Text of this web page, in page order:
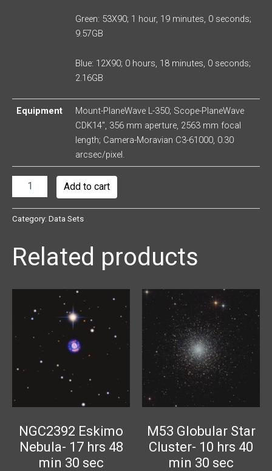
Green: 53X90; 1 hour, 19 minutes, 0 seconds;
9.57GB
Blue: 12X90; 0 hours, 18 minutes, 0 seconds;
2.16GB
Equipment
Mount-PlaneWave L-350; Scope-PlaneWave
CDK14″, 356 mm aperture, 2563 mm focal
length; Camera-Moravian C3-61000, 0.30
arcsec/pixel.
Add to cart
Category: Data Sets
Related products
NGC2392 Eskimo
Nebula- 17 hrs 48
min 30 sec
M53 Globular Star
Cluster- 10 hrs 40
min 30 sec